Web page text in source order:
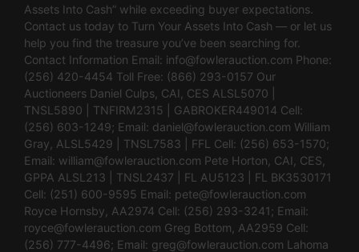
Assets Into Cash” while exceeding buyer expectations.
Contact us today to Turn Your Assets Into Cash — or let us
help you find the treasure you’ve been searching for.
Contact Information Email: info@fowlerauction.com Phone:
(256) 420-4454 Toll Free: (866) 293-0157 Our
Auctioneers Daniel Culps, CAI, CES ALSL5070 |
TNSL5890 | TNFIRM2315 | GABROKER449014 Cell:
(256) 603-1249; Email: daniel@fowlerauction.com William
Gray, ALSL5429 | TNSL7583 | FFL Cell: (256) 653-1570;
Email: william@fowlerauction.com Pete Horton, CAI, CES,
GPPA ALSL213 | TNSL2437 | FL AU5123 | FL BK3530171
Cell: (251) 600-9595 Email: pete@fowlerauction.com
Royce Hornsby, AA2974 Cell: (256) 293-3241; Email:
royce@fowlerauction.com Greg Bottom, AA2959 Cell:
(256) 777-4496; Email: greg@fowlerauction.com Lahoma